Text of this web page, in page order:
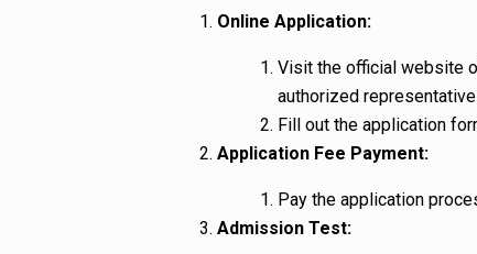
Online Application:
Visit the official website
authorized
Fill out the application
Application Fee Payment:
Pay the application
Admission Test: